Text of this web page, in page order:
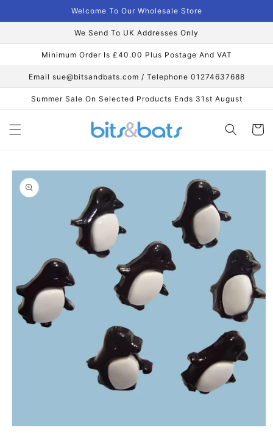
Welcome To Our Wholesale Store
We Send To UK Addresses Only
Minimum Order Is £40.00 Plus Postage And VAT
Email sue@bitsandbats.com / Telephone 01274637688
Summer Sale On Selected Products Ends 31st August
Cart
Skip to
product
information